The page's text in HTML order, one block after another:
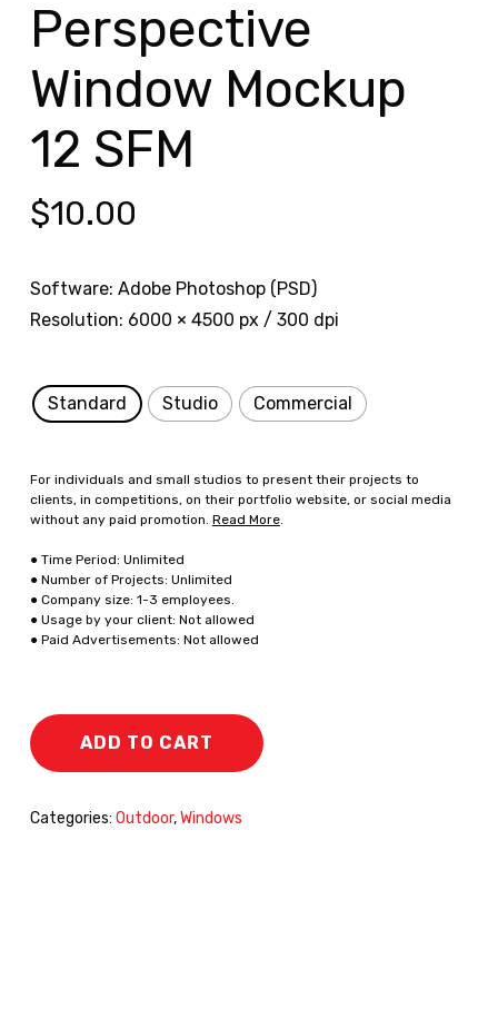
Perspective
Window Mockup
12 SFM
$10.00
Software: Adobe Photoshop (PSD)
Resolution: 6000 × 4500 px / 300 dpi
Standard Studio Commercial
For individuals and small studios to present their projects to
clients, in competitions, on their portfolio website, or social media
without any paid promotion. Read More.
● Time Period: Unlimited
● Number of Projects: Unlimited
● Company size: 1-3 employees.
● Usage by your client: Not allowed
● Paid Advertisements: Not allowed
ADD TO CART
Categories: Outdoor,Windows